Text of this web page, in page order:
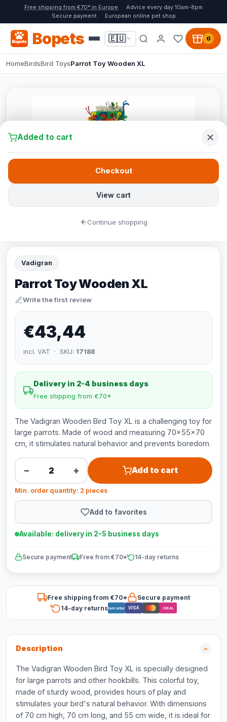
Free shipping from €70* in Europe
Advice every day 10am-8pm
Secure payment
European online pet shop
Bopets 🇪🇺 0
HomeBirdsBird ToysParrot Toy Wooden XL
Vadigran
Parrot Toy Wooden XL
Write the first review
€43,44
incl. VAT · SKU: 17188
Delivery in 2-4 business days
Free shipping from €70*
The Vadigran Wooden Bird Toy XL is a challenging toy for
large parrots. Made of wood and measuring 70x55x70
cm, it stimulates natural behavior and prevents boredom.
− + Add to cart
Min. order quantity: 2 pieces
Add to favorites
Available: delivery in 2-5 business days
Secure payment Free from €70* 14-day returns
Free shipping from €70*
Secure payment
14-day returnsBancontact VISA iDEAL
Description
The Vadigran Wooden Bird Toy XL is specially designed
for large parrots and other hookbills. This colorful toy,
made of sturdy wood, provides hours of play and
stimulates your bird's natural behavior. With dimensions
of 70 cm high, 70 cm long, and 55 cm wide, it is ideal for
Added to cart
View cart
Checkout
Continue shopping